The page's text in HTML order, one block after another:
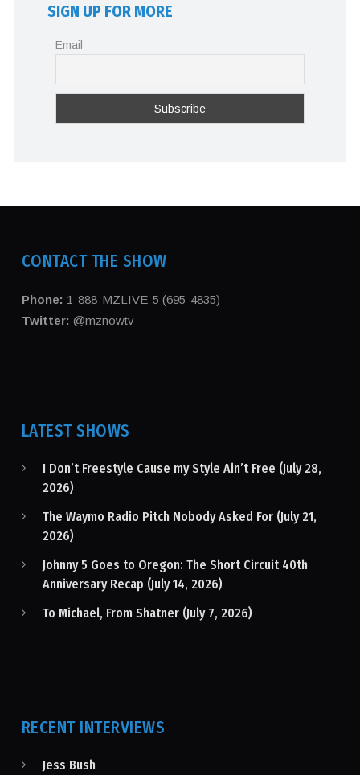
SIGN UP FOR MORE
Email
CONTACT THE SHOW
Phone: 1-888-MZLIVE-5 (695-4835)
Twitter: @mznowtv
LATEST SHOWS
I Don’t Freestyle Cause my Style Ain’t Free (July 28,
2026)
The Waymo Radio Pitch Nobody Asked For (July 21,
2026)
Johnny 5 Goes to Oregon: The Short Circuit 40th
Anniversary Recap (July 14, 2026)
To Michael, From Shatner (July 7, 2026)
RECENT INTERVIEWS
Jess Bush